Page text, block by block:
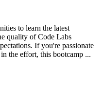
to learn the latest
quality of Code Labs
If you're passionate
the effort, this bootcamp ...